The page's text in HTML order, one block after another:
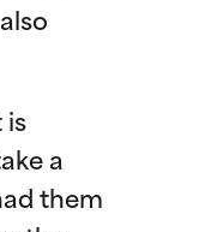
is
a
them